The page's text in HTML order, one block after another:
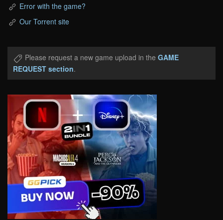
Error with the game?
Our Torrent site
Please request a new game upload in the GAME
REQUEST section.